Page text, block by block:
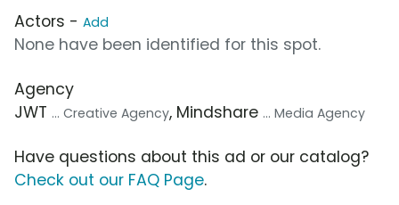
Actors - Add
None have been identified for this spot.
Agency
JWT ... Creative Agency, Mindshare ... Media Agency
Have questions about this ad or our catalog?
Check out our FAQ Page.